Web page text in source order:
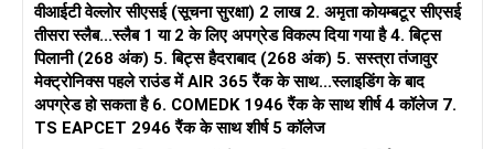
वीआईटी वेल्लोर सीएसई (सूचना सुरक्षा) 2 लाख 2. अमृता कोयम्बटूर सीएसई
तीसरा स्लैब...स्लैब 1 या 2 के लिए अपग्रेड विकल्प दिया गया है 4. बिट्स
पिलानी (268 अंक) 5. बिट्स हैदराबाद (268 अंक) 5. सस्त्रा तंजावुर
मेक्ट्रोनिक्स पहले राउंड में AIR 365 रैंक के साथ...स्लाइडिंग के बाद
अपग्रेड हो सकता है 6. COMEDK 1946 रैंक के साथ शीर्ष 4 कॉलेज 7.
TS EAPCET 2946 रैंक के साथ शीर्ष 5 कॉलेज